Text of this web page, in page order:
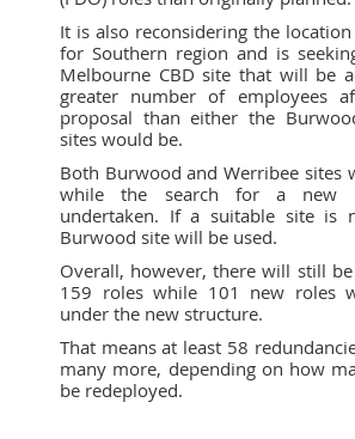
It is also reconsidering the
for Southern region and is
Melbourne CBD site that will be
greater number of employees
proposal than either the
sites would be.
Both Burwood and Werribee sites
while the search for a new
undertaken. If a suitable site is
Burwood site will be used.
Overall, however, there will still
159 roles while 101 new roles
under the new structure.
That means at least 58
many more, depending on how
be redeployed.